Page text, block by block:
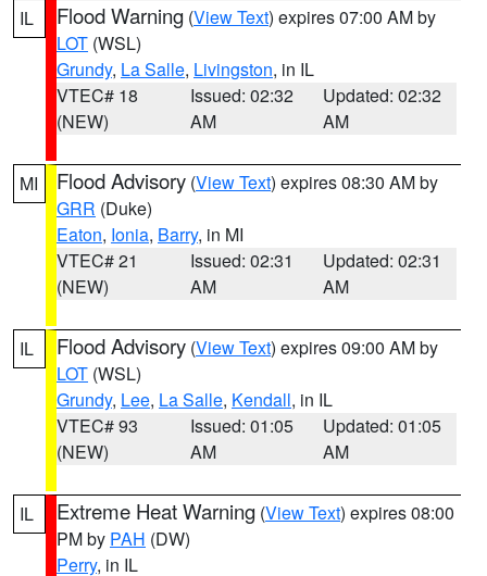
IL Flood Warning (View Text) expires 07:00 AM by
LOT (WSL)
Grundy, La Salle, Livingston, in IL
VTEC# 18
(NEW)
Issued: 02:32
AM
Updated: 02:32
AM
MI Flood Advisory (View Text) expires 08:30 AM by
GRR (Duke)
Eaton, Ionia, Barry, in MI
VTEC# 21
(NEW)
Issued: 02:31
AM
Updated: 02:31
AM
IL Flood Advisory (View Text) expires 09:00 AM by
LOT (WSL)
Grundy, Lee, La Salle, Kendall, in IL
VTEC# 93
(NEW)
Issued: 01:05
AM
Updated: 01:05
AM
IL Extreme Heat Warning (View Text) expires 08:00
PM by PAH (DW)
Perry, in IL